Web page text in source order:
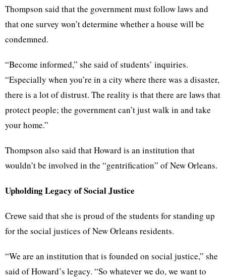
Thompson said that the government must follow laws and
that one survey won’t determine whether a house will be
condemned.
“Become informed,” she said of students’ inquiries.
“Especially when you’re in a city where there was a disaster,
there is a lot of distrust. The reality is that there are laws that
protect people; the government can’t just walk in and take
your home.”
Thompson also said that Howard is an institution that
wouldn’t be involved in the “gentrification” of New Orleans.
Upholding Legacy of Social Justice
Crewe said that she is proud of the students for standing up
for the social justices of New Orleans residents.
“We are an institution that is founded on social justice,” she
said of Howard’s legacy. “So whatever we do, we want to